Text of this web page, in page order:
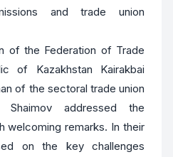
and trade union
of the Federation of Trade
of Kazakhstan Kairakbai
of the sectoral trade union
Shaimov addressed the
welcoming remarks. In their
on the key challenges